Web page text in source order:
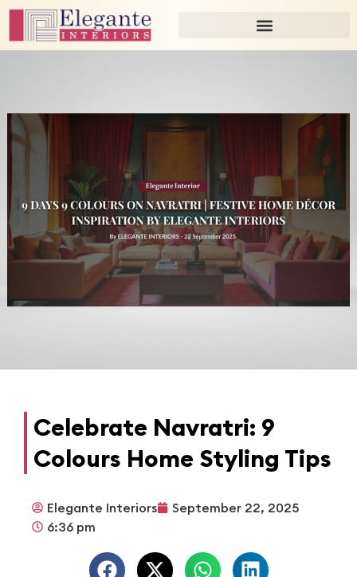
Celebrate Navratri: 9
Colours Home Styling Tips
Elegante Interiors
September 22, 2025
6:36 pm